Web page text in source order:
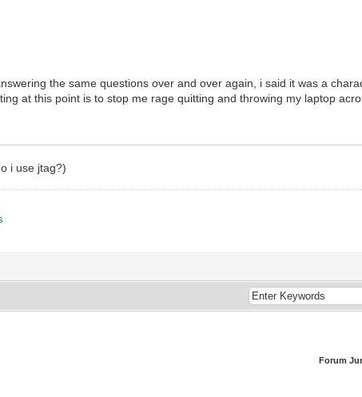
the same questions over and over again, i said it was a
at this point is to stop me rage quitting and throwing my laptop
i use jtag?)
Forum